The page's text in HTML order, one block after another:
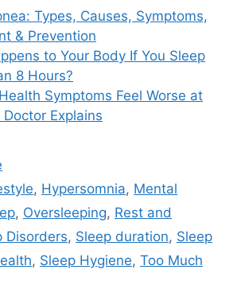
Types, Causes, Symptoms,
& Prevention
to Your Body If You Sleep
8 Hours?
Symptoms Feel Worse at
Explains
, Hypersomnia, Mental
, Oversleeping, Rest and
Disorders, Sleep duration, Sleep
, Sleep Hygiene, Too Much